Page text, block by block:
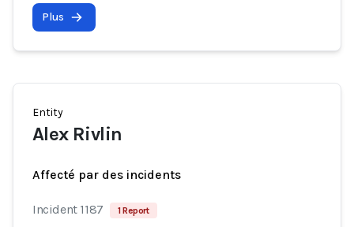
Plus
Entity
Alex Rivlin
Affecté par des incidents
Incident 1187 1 Report